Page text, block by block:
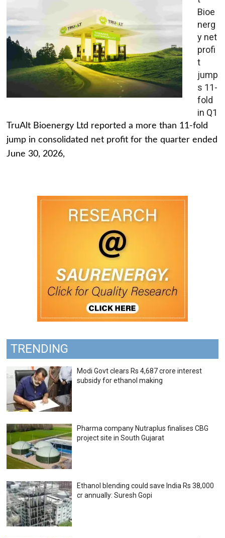
Bioe
nerg
y net
profi
t
jump
s 11-
fold
in Q1
TruAlt Bioenergy Ltd reported a more than 11-fold
jump in consolidated net profit for the quarter ended
June 30, 2026,
TRENDING
Modi Govt clears Rs 4,687 crore interest
subsidy for ethanol making
Pharma company Nutraplus finalises CBG
project site in South Gujarat
Ethanol blending could save India Rs 38,000
cr annually: Suresh Gopi